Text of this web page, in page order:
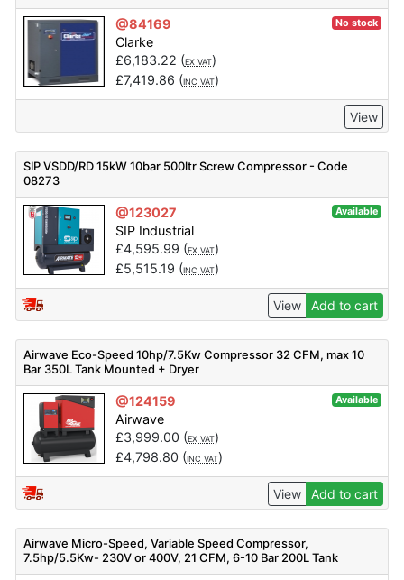
@84169 No stock
Clarke
£6,183.22 (EX VAT)
£7,419.86 (INC VAT)
View
SIP VSDD/RD 15kW 10bar 500ltr Screw Compressor - Code
08273
@123027 Available
SIP Industrial
£4,595.99 (EX VAT)
£5,515.19 (INC VAT)
View Add to cart
Airwave Eco-Speed 10hp/7.5Kw Compressor 32 CFM, max 10
Bar 350L Tank Mounted + Dryer
@124159 Available
Airwave
£3,999.00 (EX VAT)
£4,798.80 (INC VAT)
View Add to cart
Airwave Micro-Speed, Variable Speed Compressor,
7.5hp/5.5Kw- 230V or 400V, 21 CFM, 6-10 Bar 200L Tank
Mounted + Dryer